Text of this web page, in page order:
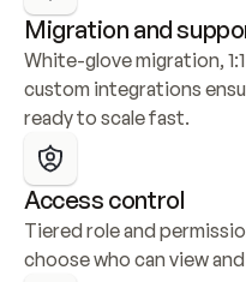
Migration and
White-glove migration,
custom integrations
ready to scale fast.
Access control
Tiered role and
choose who can view